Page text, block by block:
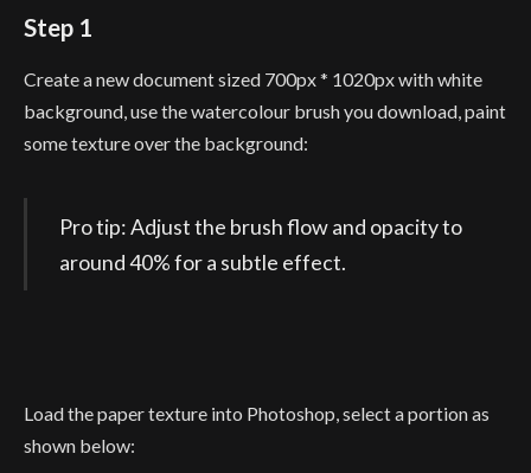
Step 1
Create a new document sized 700px * 1020px with white
background, use the watercolour brush you download, paint
some texture over the background:
Pro tip: Adjust the brush flow and opacity to
around 40% for a subtle effect.
Load the paper texture into Photoshop, select a portion as
shown below: